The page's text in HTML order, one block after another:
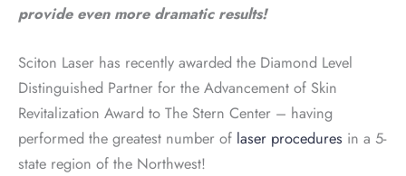
provide even more dramatic results!
Sciton Laser has recently awarded the Diamond Level
Distinguished Partner for the Advancement of Skin
Revitalization Award to The Stern Center – having
performed the greatest number of laser procedures in a 5-
state region of the Northwest!